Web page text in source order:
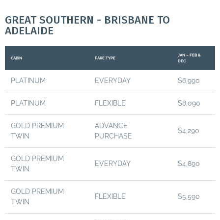
GREAT SOUTHERN - BRISBANE TO
ADELAIDE
CABIN FARE TYPE
JAN – FEB &
DEC
PLATINUM EVERYDAY $6,990
PLATINUM FLEXIBLE $8,090
GOLD PREMIUM
TWIN
ADVANCE
PURCHASE
$4,290
GOLD PREMIUM
TWIN
EVERYDAY $4,890
GOLD PREMIUM
TWIN
FLEXIBLE $5,590